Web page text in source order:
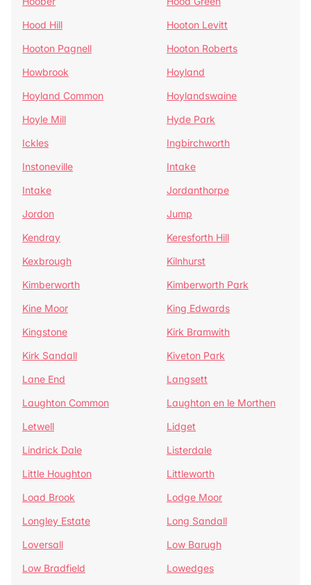
Hood Hill
Hooton Levitt
Hooton Pagnell
Hooton Roberts
Howbrook
Hoyland
Hoyland Common
Hoylandswaine
Hoyle Mill
Hyde Park
Ickles
Ingbirchworth
Instoneville
Intake
Intake
Jordanthorpe
Jordon
Jump
Kendray
Keresforth Hill
Kexbrough
Kilnhurst
Kimberworth
Kimberworth Park
Kine Moor
King Edwards
Kingstone
Kirk Bramwith
Kirk Sandall
Kiveton Park
Lane End
Langsett
Laughton Common
Laughton en le Morthen
Letwell
Lidget
Lindrick Dale
Listerdale
Little Houghton
Littleworth
Load Brook
Lodge Moor
Longley Estate
Long Sandall
Loversall
Low Barugh
Low Bradfield
Lowedges